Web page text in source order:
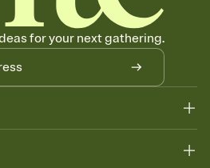
who's in, who's out, and who's still
on who's opened the Invitation—
the week before your event.
your Invitation so guests can claim a
pasta salads. Great for potlucks,
for your next gathering.